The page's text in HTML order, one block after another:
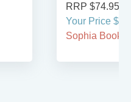
RRP $74.95
Your Price
Sophia